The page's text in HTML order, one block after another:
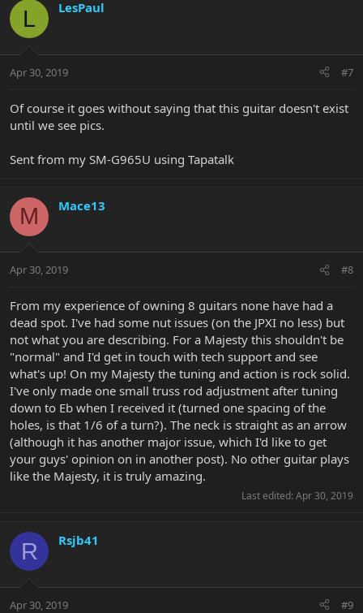
L LesPaul
Apr 30, 2019 #7
Of course it goes without saying that this guitar doesn't exist
until we see pics.
Sent from my SM-G965U using Tapatalk
M Mace13
Apr 30, 2019 #8
From my experience of owning 8 guitars none have had a
dead spot. I've had some nut issues (on the JPXI no less) but
not what you are describing. For a Majesty this shouldn't be
"normal" and I'd get in touch with tech support and see
what's up! On my Majesty the tuning and action is rock solid.
I've only made one small truss rod adjustment after tuning
down to Eb when I received it (turned one spacing of the
holes, is that 1/6 of a turn?). The neck is straight as an arrow
(although it has another major issue, which I'd like to get
your guys' opinion on in another post). No other guitar plays
like the Majesty, it is truly amazing.
Last edited: Apr 30, 2019
R Rsjb41
Apr 30, 2019 #9